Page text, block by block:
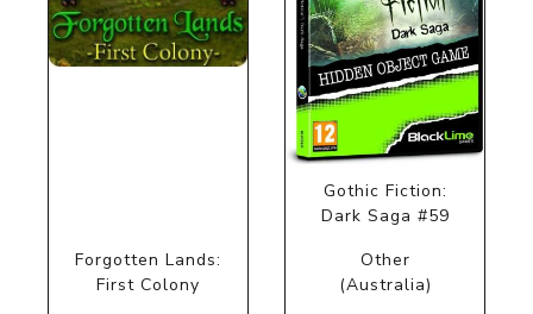
Forgotten Lands:
First Colony
Gothic Fiction:
Dark Saga #59
Other
(Australia)